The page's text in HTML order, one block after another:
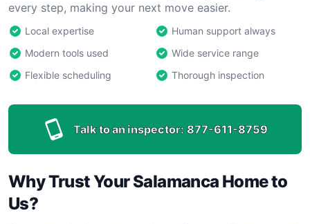
every step, making your next move easier.
Local expertise
Human support always
Modern tools used
Wide service range
Flexible scheduling
Thorough inspection
Talk to an inspector: 877-611-8759
Why Trust Your Salamanca Home to
Us?